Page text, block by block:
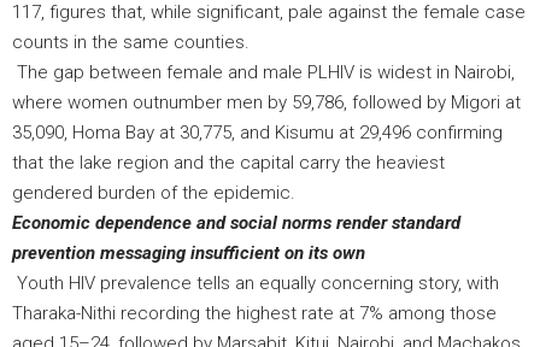
117, figures that, while significant, pale against the female case
counts in the same counties.
The gap between female and male PLHIV is widest in Nairobi,
where women outnumber men by 59,786, followed by Migori at
35,090, Homa Bay at 30,775, and Kisumu at 29,496 confirming
that the lake region and the capital carry the heaviest
gendered burden of the epidemic.
Economic dependence and social norms render standard
prevention messaging insufficient on its own
Youth HIV prevalence tells an equally concerning story, with
Tharaka-Nithi recording the highest rate at 7% among those